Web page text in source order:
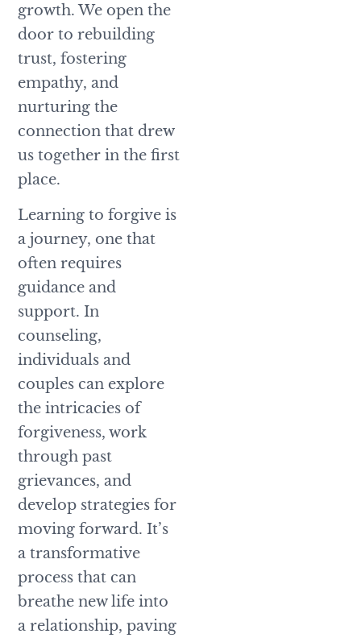
growth. We open the
door to rebuilding
trust, fostering
empathy, and
nurturing the
connection that drew
us together in the first
place.
Learning to forgive is
a journey, one that
often requires
guidance and
support. In
counseling,
individuals and
couples can explore
the intricacies of
forgiveness, work
through past
grievances, and
develop strategies for
moving forward. It’s
a transformative
process that can
breathe new life into
a relationship, paving